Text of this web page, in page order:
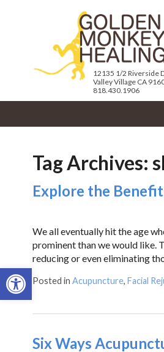
Open toolbar
12135 1/2 Riverside
Valley Village CA
818.430.1906
Tag Archives:
Explore the
We all eventually hit the age
prominent than we would like.
reducing or even eliminating
Posted in Acupuncture, Facial
Six Ways